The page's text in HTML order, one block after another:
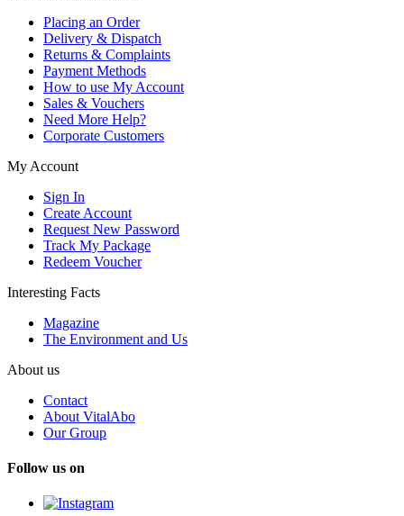
Placing an Order
Delivery & Dispatch
Returns & Complaints
Payment Methods
How to use My Account
Sales & Vouchers
Need More Help?
Corporate Customers
My Account
Sign In
Create Account
Request New Password
Track My Package
Redeem Voucher
Interesting Facts
Magazine
The Environment and Us
About us
Contact
About VitalAbo
Our Group
Follow us on